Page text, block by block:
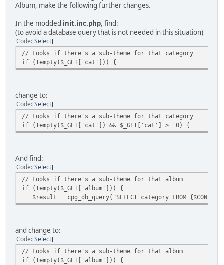
Album, make the following further changes.
In the modded init.inc.php, find:
(to avoid a database query that is not needed in this situation)
Code Select
// Looks if there's a sub-theme for that category
if (!empty($_GET['cat'])) {
change to:
Code Select
// Looks if there's a sub-theme for that category
if (!empty($_GET['cat']) && $_GET['cat'] >= 0) {
And find:
Code Select
// Looks if there's a sub-theme for that album
if (!empty($_GET['album'])) {
$result = cpg_db_query("SELECT category FROM
and change to:
Code Select
// Looks if there's a sub-theme for that album
if (!empty($_GET['album'])) {